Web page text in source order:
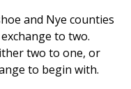
and Nye counties
to two.
two to one, or
to begin with.